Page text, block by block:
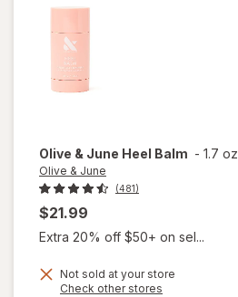
Olive & June Heel Balm - 1.7 oz
Olive & June
(481)
$21.99
Extra 20% off $50+ on sel...
Not sold at your store
Check other stores